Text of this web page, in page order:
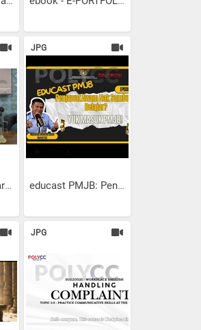
educast PMJB: Dari Idea ke...
JPG
educast PMJB: Penjawat...
JPG